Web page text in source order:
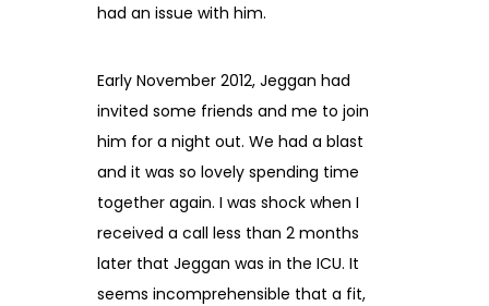
had an issue with him.
Early November 2012, Jeggan had
invited some friends and me to join
him for a night out. We had a blast
and it was so lovely spending time
together again. I was shock when I
received a call less than 2 months
later that Jeggan was in the ICU. It
seems incomprehensible that a fit,